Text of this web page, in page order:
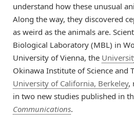
understand how these unusual
Along the way, they discovered
as weird as the animals are.
Biological Laboratory (MBL) in
University of Vienna, the
Okinawa Institute of Science and
University of California, Berkeley,
in two new studies published in
Communications.